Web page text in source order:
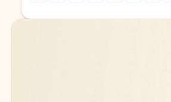
Back to tabs
Back to tabs